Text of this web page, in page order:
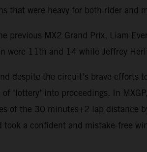
that were heavy for both rider and
previous MX2 Grand Prix, Liam
were 11th and 14 while Jeffrey
despite the circuit’s brave
‘lottery’ into proceedings. In
of the 30 minutes+2 lap distance
a confident and mistake-free